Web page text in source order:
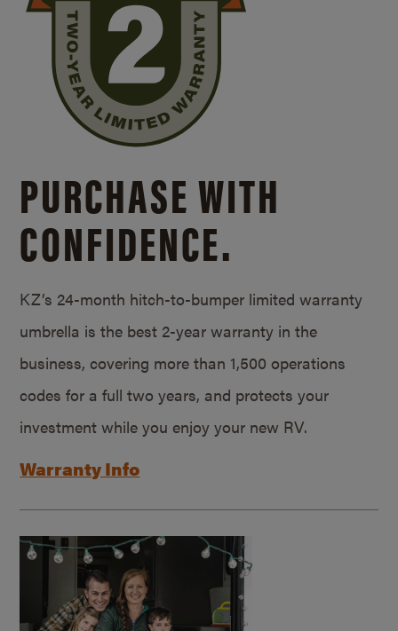
PURCHASE WITH
CONFIDENCE.
KZ’s 24-month hitch-to-bumper limited warranty
umbrella is the best 2-year warranty in the
business, covering more than 1,500 operations
codes for a full two years, and protects your
investment while you enjoy your new RV.
Warranty Info